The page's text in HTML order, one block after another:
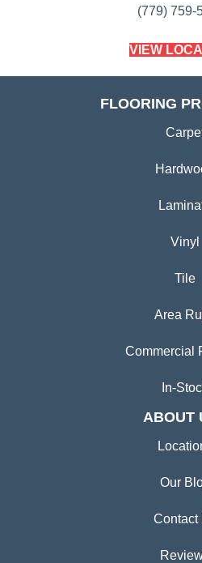
(779) 759-
VIEW
FLOORING
Vinyl
Tile
Area
Commercial
In-
ABOUT
Our
Contact